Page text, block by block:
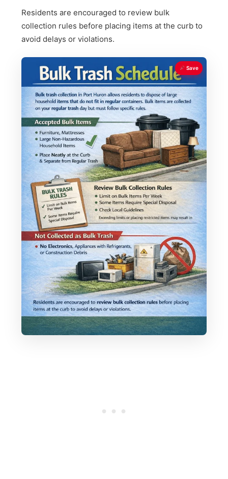
Residents are encouraged to review bulk
collection rules before placing items at the curb to
avoid delays or violations.
Save